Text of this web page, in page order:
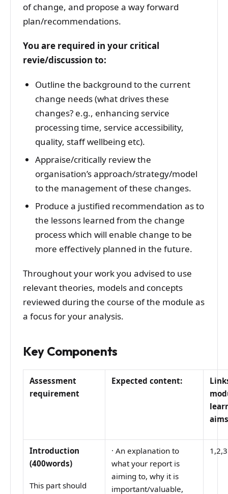
of change, and propose a way forward
plan/recommendations.
You are required in your critical
revie/discussion to:
Outline the background to the current
change needs (what drives these
changes? e.g., enhancing service
processing time, service accessibility,
quality, staff wellbeing etc).
Appraise/critically review the
organisation’s approach/strategy/model
to the management of these changes.
Produce a justified recommendation as to
the lessons learned from the change
process which will enable change to be
more effectively planned in the future.
Throughout your work you advised to use
relevant theories, models and concepts
reviewed during the course of the module as
a focus for your analysis.
Key Components
Assessment
requirement
Expected content:
Introduction
(400words)
This part should
·An explanation to
what your report is
aiming to, why it is
important/valuable,
1,2,3